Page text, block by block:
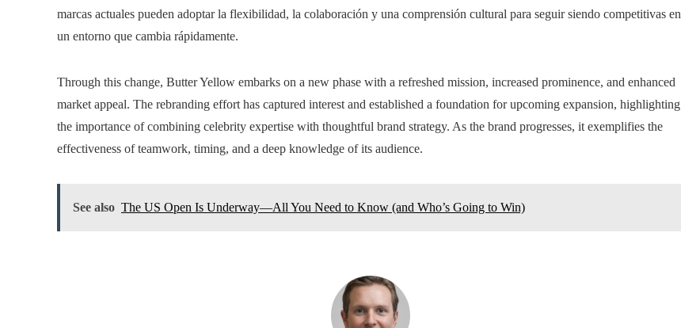
marcas actuales pueden adoptar la flexibilidad, la colaboración y una comprensión cultural para seguir siendo competitivas en
un entorno que cambia rápidamente.
Through this change, Butter Yellow embarks on a new phase with a refreshed mission, increased prominence, and enhanced
market appeal. The rebranding effort has captured interest and established a foundation for upcoming expansion, highlighting
the importance of combining celebrity expertise with thoughtful brand strategy. As the brand progresses, it exemplifies the
effectiveness of teamwork, timing, and a deep knowledge of its audience.
See also The US Open Is Underway—All You Need to Know (and Who’s Going to Win)